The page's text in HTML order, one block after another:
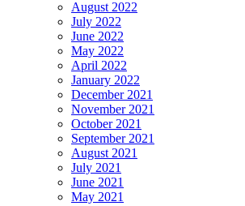
August 2022
July 2022
June 2022
May 2022
April 2022
January 2022
December 2021
November 2021
October 2021
September 2021
August 2021
July 2021
June 2021
May 2021